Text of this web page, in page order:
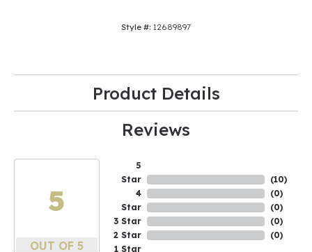
Style #: 12689897
Product Details
Reviews
5
OUT OF 5
5
Star
4
Star
3 Star
2 Star
1 Star
(10)
(0)
(0)
(0)
(0)